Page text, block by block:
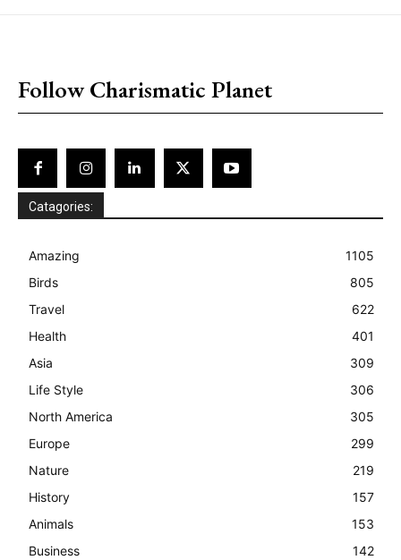
Follow Charismatic Planet
Catagories:
Amazing
1105
Birds
805
Travel
622
Health
401
Asia
309
Life Style
306
North America
305
Europe
299
Nature
219
History
157
Animals
153
Business
142